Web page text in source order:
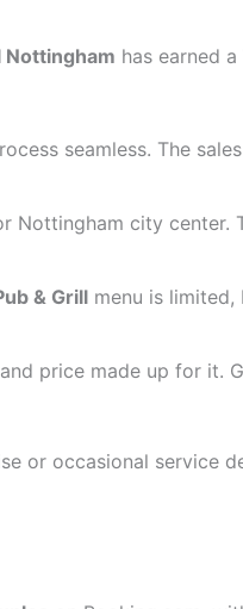
Nottingham has earned a
seamless. The
Nottingham city center.
& Grill menu is
price made up for it.
or occasional service